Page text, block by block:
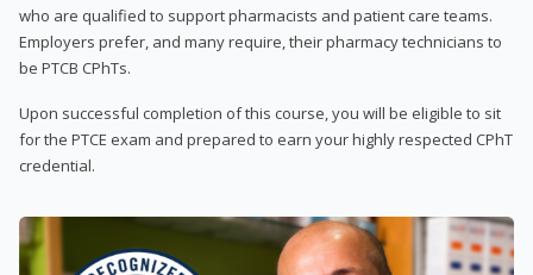
who are qualified to support pharmacists and patient care teams.
Employers prefer, and many require, their pharmacy technicians to
be PTCB CPhTs.
Upon successful completion of this course, you will be eligible to sit
for the PTCE exam and prepared to earn your highly respected CPhT
credential.